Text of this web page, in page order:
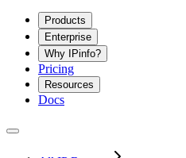
Products
Enterprise
Why IPinfo?
Pricing
Resources
Docs